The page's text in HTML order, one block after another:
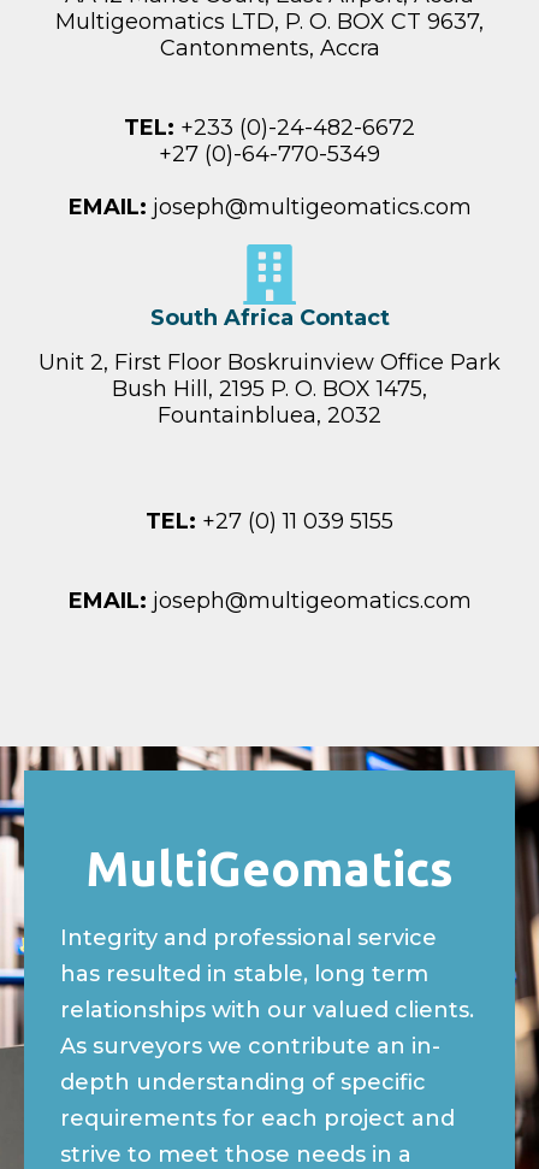
Multigeomatics LTD, P. O. BOX CT 9637,
Cantonments, Accra
TEL: +233 (0)-24-482-6672
+27 (0)-64-770-5349‬
EMAIL: joseph@multigeomatics.com
South Africa Contact
Unit 2, First Floor Boskruinview Office Park
Bush Hill, 2195 P. O. BOX 1475,
Fountainbluea, 2032
TEL: +27 (0) 11 039 5155
EMAIL: joseph@multigeomatics.com
MultiGeomatics​
Integrity and professional service
has resulted in stable, long term
relationships with our valued clients.
As surveyors we contribute an in-
depth understanding of specific
requirements for each project and
strive to meet those needs in a